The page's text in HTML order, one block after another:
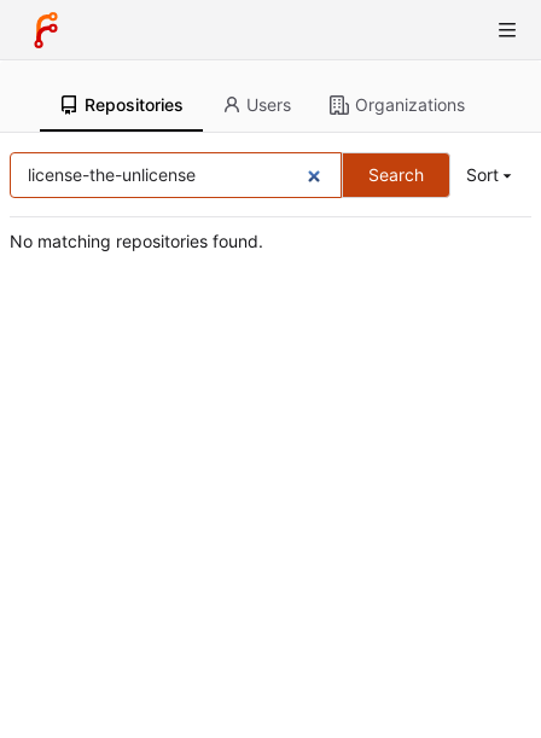
Repositories Users Organizations
Search Sort
No matching repositories found.